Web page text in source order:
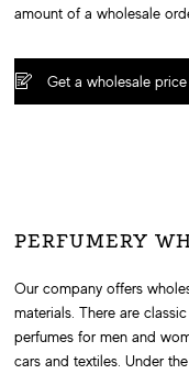
amount of a wholesale
Get a wholesale
PERFUMERY
Our company offers
materials. There are
perfumes for men and
cars and textiles. Under